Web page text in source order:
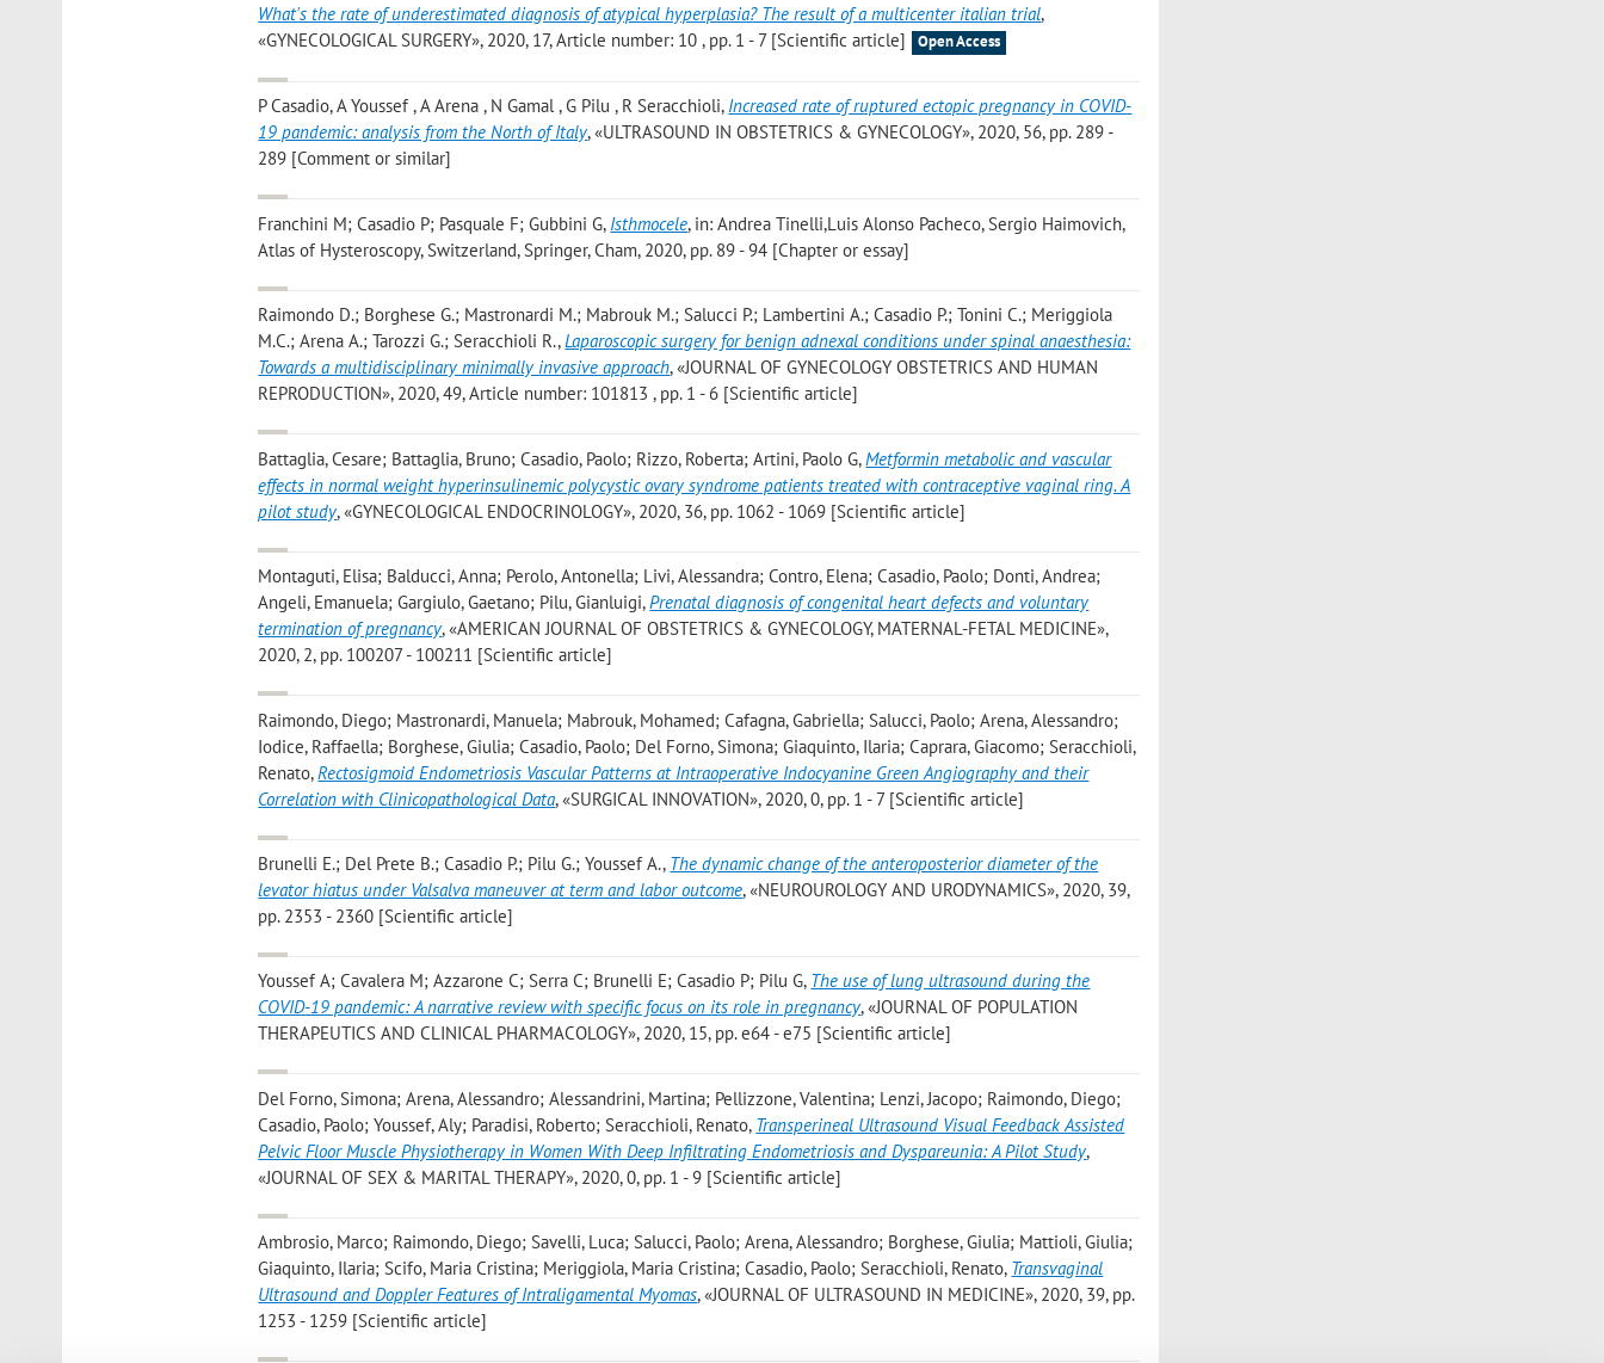
What's the rate of underestimated diagnosis of atypical hyperplasia? The result of a multicenter italian trial,
«GYNECOLOGICAL SURGERY», 2020, 17, Article number: 10 , pp. 1 - 7 [Scientific article]
Open Access
P Casadio, A Youssef , A Arena , N Gamal , G Pilu , R Seracchioli, Increased rate of ruptured ectopic pregnancy in COVID-
19 pandemic: analysis from the North of Italy, «ULTRASOUND IN OBSTETRICS & GYNECOLOGY», 2020, 56, pp. 289 -
289 [Comment or similar]
Franchini M; Casadio P; Pasquale F; Gubbini G, Isthmocele, in: Andrea Tinelli,Luis Alonso Pacheco, Sergio Haimovich,
Atlas of Hysteroscopy, Switzerland, Springer, Cham, 2020, pp. 89 - 94 [Chapter or essay]
Raimondo D.; Borghese G.; Mastronardi M.; Mabrouk M.; Salucci P.; Lambertini A.; Casadio P.; Tonini C.; Meriggiola
M.C.; Arena A.; Tarozzi G.; Seracchioli R.,Laparoscopic surgery for benign adnexal conditions under spinal anaesthesia:
Towards a multidisciplinary minimally invasive approach, «JOURNAL OF GYNECOLOGY OBSTETRICS AND HUMAN
REPRODUCTION», 2020, 49, Article number: 101813 , pp. 1 - 6 [Scientific article]
Battaglia, Cesare; Battaglia, Bruno; Casadio, Paolo; Rizzo, Roberta; Artini, Paolo G,Metformin metabolic and vascular
effects in normal weight hyperinsulinemic polycystic ovary syndrome patients treated with contraceptive vaginal ring. A
pilot study, «GYNECOLOGICAL ENDOCRINOLOGY», 2020, 36, pp. 1062 - 1069 [Scientific article]
Montaguti, Elisa; Balducci, Anna; Perolo, Antonella; Livi, Alessandra; Contro, Elena; Casadio, Paolo; Donti, Andrea;
Angeli, Emanuela; Gargiulo, Gaetano; Pilu, Gianluigi,Prenatal diagnosis of congenital heart defects and voluntary
termination of pregnancy, «AMERICAN JOURNAL OF OBSTETRICS & GYNECOLOGY, MATERNAL-FETAL MEDICINE»,
2020, 2, pp. 100207 - 100211 [Scientific article]
Raimondo, Diego; Mastronardi, Manuela; Mabrouk, Mohamed; Cafagna, Gabriella; Salucci, Paolo; Arena, Alessandro;
Iodice, Raffaella; Borghese, Giulia; Casadio, Paolo; Del Forno, Simona; Giaquinto, Ilaria; Caprara, Giacomo; Seracchioli,
Renato,Rectosigmoid Endometriosis Vascular Patterns at Intraoperative Indocyanine Green Angiography and their
Correlation with Clinicopathological Data, «SURGICAL INNOVATION», 2020, 0, pp. 1 - 7 [Scientific article]
Brunelli E.; Del Prete B.; Casadio P.; Pilu G.; Youssef A., The dynamic change of the anteroposterior diameter of the
levator hiatus under Valsalva maneuver at term and labor outcome, «NEUROUROLOGY AND URODYNAMICS», 2020, 39,
pp. 2353 - 2360 [Scientific article]
Youssef A; Cavalera M; Azzarone C; Serra C; Brunelli E; Casadio P; Pilu G, The use of lung ultrasound during the
COVID-19 pandemic: A narrative review with specific focus on its role in pregnancy, «JOURNAL OF POPULATION
THERAPEUTICS AND CLINICAL PHARMACOLOGY», 2020, 15, pp. e64 - e75 [Scientific article]
Del Forno, Simona; Arena, Alessandro; Alessandrini, Martina; Pellizzone, Valentina; Lenzi, Jacopo; Raimondo, Diego;
Casadio, Paolo; Youssef, Aly; Paradisi, Roberto; Seracchioli, Renato, Transperineal Ultrasound Visual Feedback Assisted
Pelvic Floor Muscle Physiotherapy in Women With Deep Infiltrating Endometriosis and Dyspareunia: A Pilot Study,
«JOURNAL OF SEX & MARITAL THERAPY», 2020, 0, pp. 1 - 9 [Scientific article]
Ambrosio, Marco; Raimondo, Diego; Savelli, Luca; Salucci, Paolo; Arena, Alessandro; Borghese, Giulia; Mattioli, Giulia;
Giaquinto, Ilaria; Scifo, Maria Cristina; Meriggiola, Maria Cristina; Casadio, Paolo; Seracchioli, Renato, Transvaginal
Ultrasound and Doppler Features of Intraligamental Myomas, «JOURNAL OF ULTRASOUND IN MEDICINE», 2020, 39, pp.
1253 - 1259 [Scientific article]